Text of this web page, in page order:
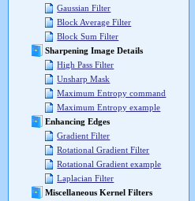
Gaussian Filter
Block Average Filter
Block Sum Filter
Sharpening Image Details
High Pass Filter
Unsharp Mask
Maximum Entropy command
Maximum Entropy example
Enhancing Edges
Gradient Filter
Rotational Gradient Filter
Rotational Gradient example
Laplacian Filter
Miscellaneous Kernel Filters